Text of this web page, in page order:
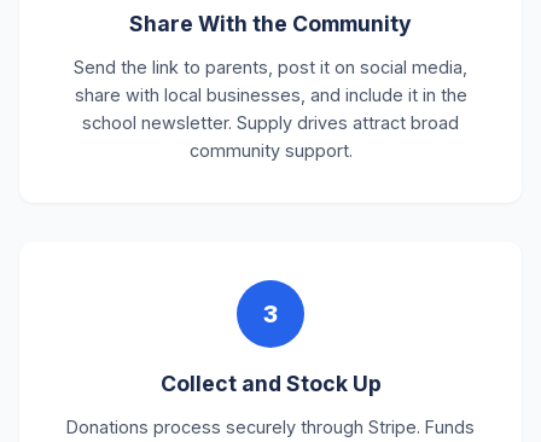
Share With the Community
Send the link to parents, post it on social media,
share with local businesses, and include it in the
school newsletter. Supply drives attract broad
community support.
3
Collect and Stock Up
Donations process securely through Stripe. Funds